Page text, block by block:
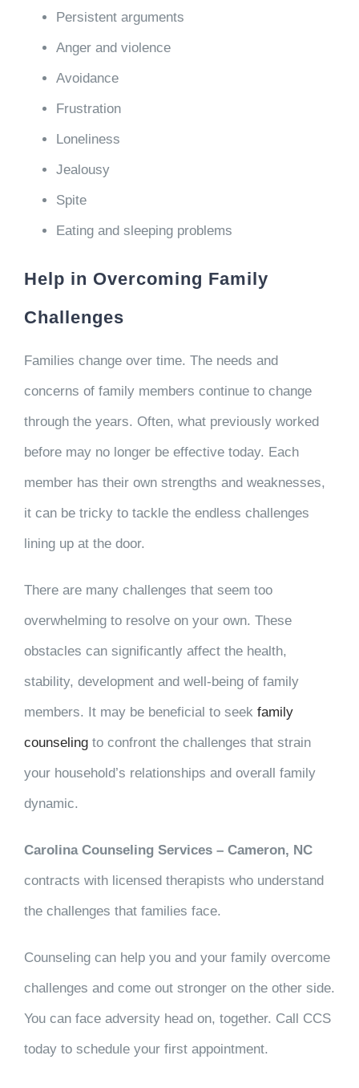
Persistent arguments
Anger and violence
Avoidance
Frustration
Loneliness
Jealousy
Spite
Eating and sleeping problems
Help in Overcoming Family
Challenges
Families change over time. The needs and
concerns of family members continue to change
through the years. Often, what previously worked
before may no longer be effective today. Each
member has their own strengths and weaknesses,
it can be tricky to tackle the endless challenges
lining up at the door.
There are many challenges that seem too
overwhelming to resolve on your own. These
obstacles can significantly affect the health,
stability, development and well-being of family
members. It may be beneficial to seek family
counseling to confront the challenges that strain
your household’s relationships and overall family
dynamic.
Carolina Counseling Services – Cameron, NC
contracts with licensed therapists who understand
the challenges that families face.
Counseling can help you and your family overcome
challenges and come out stronger on the other side.
You can face adversity head on, together. Call CCS
today to schedule your first appointment.